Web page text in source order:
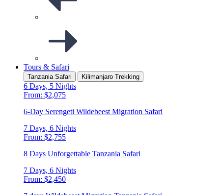
Tours & Safari
Tanzania Safari Kilimanjaro Trekking
6 Days, 5 Nights
From: $2,075
6-Day Serengeti Wildebeest Migration Safari
7 Days, 6 Nights
From: $2,755
8 Days Unforgettable Tanzania Safari
7 Days, 6 Nights
From: $2,450